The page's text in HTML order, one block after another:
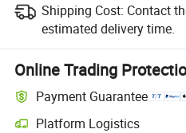
Shipping Cost: Contact
estimated delivery time.
Online Trading
Payment Guarantee
Platform Logistics